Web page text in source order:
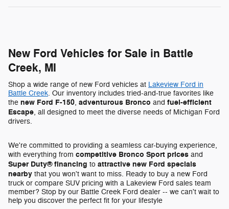
New Ford Vehicles for Sale in Battle
Creek, MI
Shop a wide range of new Ford vehicles at Lakeview Ford in
Battle Creek. Our inventory includes tried-and-true favorites like
the new Ford F-150, adventurous Bronco and fuel-efficient
Escape, all designed to meet the diverse needs of Michigan Ford
drivers.
We're committed to providing a seamless car-buying experience,
with everything from competitive Bronco Sport prices and
Super Duty® financing to attractive new Ford specials
nearby that you won't want to miss. Ready to buy a new Ford
truck or compare SUV pricing with a Lakeview Ford sales team
member? Stop by our Battle Creek Ford dealer -- we can't wait to
help you discover the perfect fit for your lifestyle